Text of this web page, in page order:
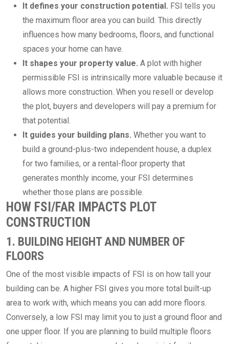
It defines your construction potential. FSI tells you
the maximum floor area you can build. This directly
influences how many bedrooms, floors, and functional
spaces your home can have.
It shapes your property value. A plot with higher
permissible FSI is intrinsically more valuable because it
allows more construction. When you resell or develop
the plot, buyers and developers will pay a premium for
that potential.
It guides your building plans. Whether you want to
build a ground-plus-two independent house, a duplex
for two families, or a rental-floor property that
generates monthly income, your FSI determines
whether those plans are possible.
HOW FSI/FAR IMPACTS PLOT
CONSTRUCTION
1. BUILDING HEIGHT AND NUMBER OF
FLOORS
One of the most visible impacts of FSI is on how tall your
building can be. A higher FSI gives you more total built-up
area to work with, which means you can add more floors.
Conversely, a low FSI may limit you to just a ground floor and
one upper floor. If you are planning to build multiple floors